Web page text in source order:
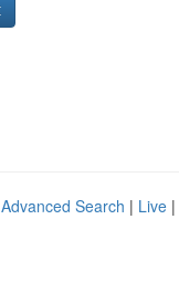
Advanced Search | Live |